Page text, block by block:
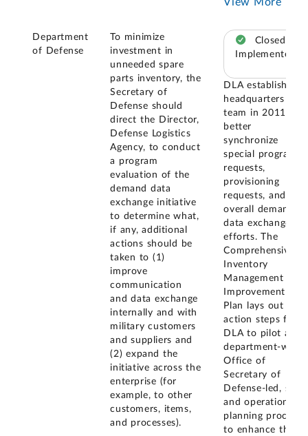
View More
Department
of Defense
To minimize
investment in
unneeded spare
parts inventory, the
Secretary of
Defense should
direct the Director,
Defense Logistics
Agency, to conduct
a program
evaluation of the
demand data
exchange initiative
to determine what,
if any, additional
actions should be
taken to (1)
improve
communication
and data exchange
internally and with
military customers
and suppliers and
(2) expand the
initiative across the
enterprise (for
example, to other
customers, items,
and processes).
Closed –
Implemented
DLA established a
headquarters
team in 2011 to
better
synchronize
special program
requests,
provisioning
requests, and
overall demand
data exchange
efforts. The
Comprehensive
Inventory
Management
Improvement
Plan lays out
action steps for
DLA to pilot a
department-wide,
Office of
Secretary of
Defense-led, sales
and operations
planning process
to enhance the